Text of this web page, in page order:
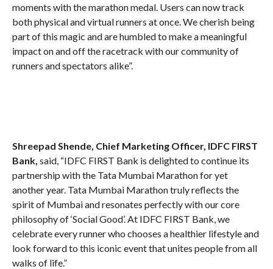
moments with the marathon medal. Users can now track
both physical and virtual runners at once. We cherish being
part of this magic and are humbled to make a meaningful
impact on and off the racetrack with our community of
runners and spectators alike”.
Shreepad Shende, Chief Marketing Officer, IDFC FIRST
Bank, said, “IDFC FIRST Bank is delighted to continue its
partnership with the Tata Mumbai Marathon for yet
another year. Tata Mumbai Marathon truly reflects the
spirit of Mumbai and resonates perfectly with our core
philosophy of ‘Social Good’. At IDFC FIRST Bank, we
celebrate every runner who chooses a healthier lifestyle and
look forward to this iconic event that unites people from all
walks of life.”